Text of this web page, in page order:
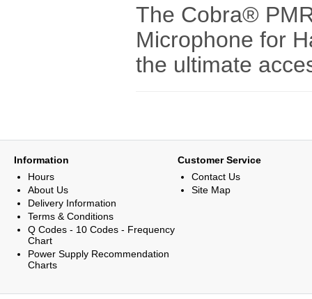
The Cobra®
Microphone for
the ultimate
Information
Hours
About Us
Delivery Information
Terms & Conditions
Q Codes - 10 Codes - Frequency
Chart
Power Supply Recommendation
Charts
Customer Service
Contact Us
Site Map